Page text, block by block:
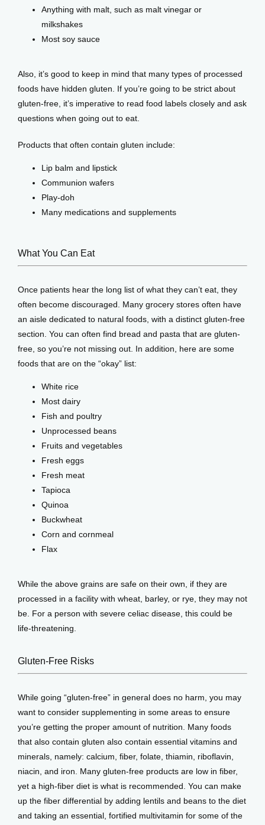
Anything with malt, such as malt vinegar or
milkshakes
Most soy sauce
Also, it’s good to keep in mind that many types of processed
foods have hidden gluten. If you’re going to be strict about
gluten-free, it’s imperative to read food labels closely and ask
questions when going out to eat.
Products that often contain gluten include:
Lip balm and lipstick
Communion wafers
Play-doh
Many medications and supplements
What You Can Eat
Once patients hear the long list of what they can’t eat, they
often become discouraged. Many grocery stores often have
an aisle dedicated to natural foods, with a distinct gluten-free
section. You can often find bread and pasta that are gluten-
free, so you’re not missing out. In addition, here are some
foods that are on the “okay” list:
White rice
Most dairy
Fish and poultry
Unprocessed beans
Fruits and vegetables
Fresh eggs
Fresh meat
Tapioca
Quinoa
Buckwheat
Corn and cornmeal
Flax
While the above grains are safe on their own, if they are
processed in a facility with wheat, barley, or rye, they may not
be. For a person with severe celiac disease, this could be
life-threatening.
Gluten-Free Risks
While going “gluten-free” in general does no harm, you may
want to consider supplementing in some areas to ensure
you’re getting the proper amount of nutrition. Many foods
that also contain gluten also contain essential vitamins and
minerals, namely: calcium, fiber, folate, thiamin, riboflavin,
niacin, and iron. Many gluten-free products are low in fiber,
yet a high-fiber diet is what is recommended. You can make
up the fiber differential by adding lentils and beans to the diet
and taking an essential, fortified multivitamin for some of the